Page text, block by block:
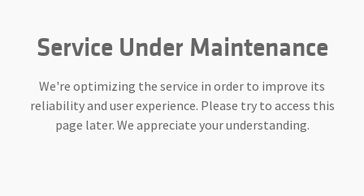
Service Under Maintenance
We're optimizing the service in order to improve its
reliability and user experience. Please try to access this
page later. We appreciate your understanding.